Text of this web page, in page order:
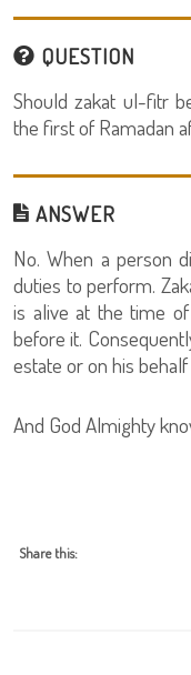
QUESTION
Should zakat ul-fitr
the first of Ramadan
ANSWER
No. When a person
duties to perform.
is alive at the time
before it.
estate or on his
And God Almighty
Share this: